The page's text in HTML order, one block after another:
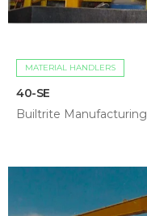
MATERIAL HANDLERS
40-SE
Builtrite Manufacturing